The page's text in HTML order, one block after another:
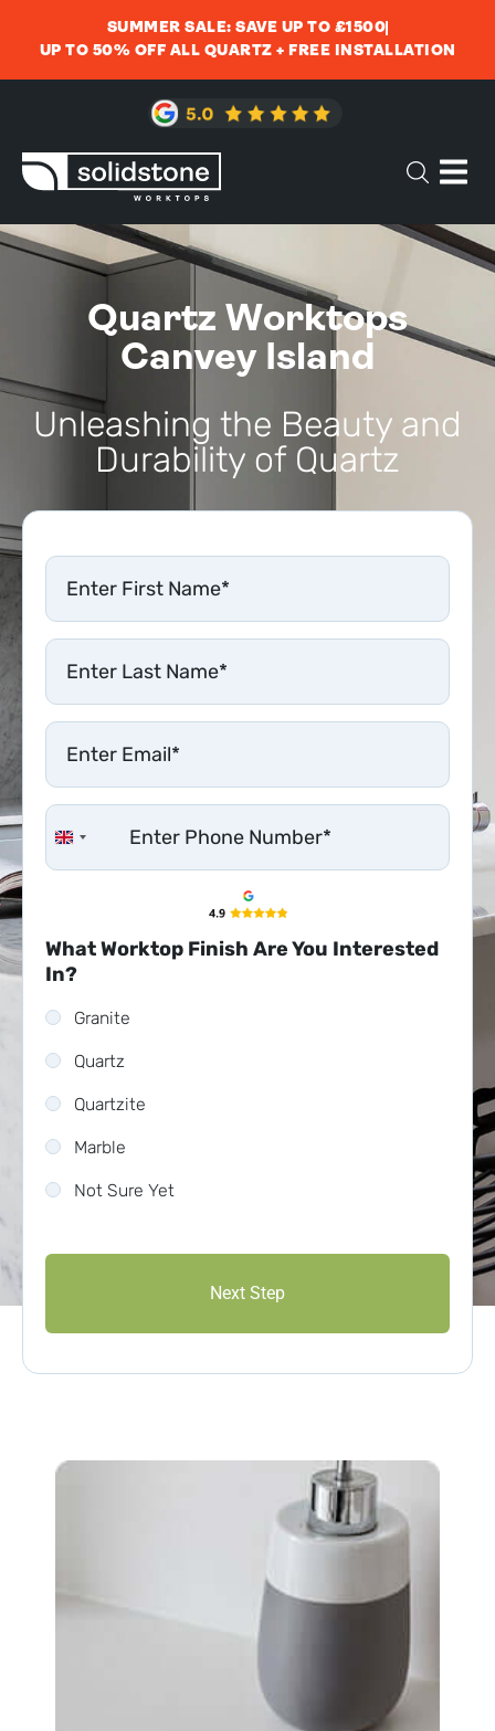
SUMMER SALE: SAVE UP TO £1500
UP TO 50% OFF ALL QUARTZ + FREE INSTALLATION
Quartz Worktops
Canvey Island
Unleashing the Beauty and
Durability of Quartz
United Kingdom +44
What Worktop Finish Are You Interested
In?
Granite
Quartz
Quartzite
Marble
Not Sure Yet